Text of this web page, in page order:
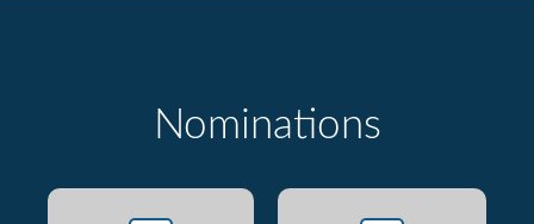
Nominations